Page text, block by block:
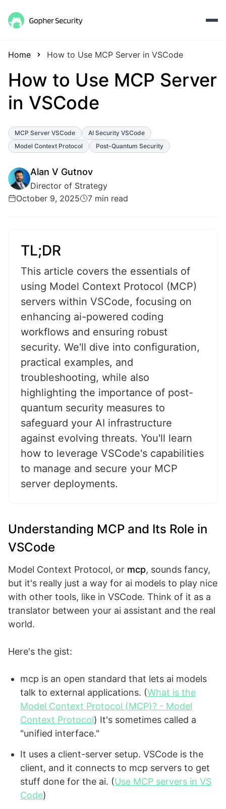
Home How to Use MCP Server in VSCode
How to Use MCP Server
in VSCode
MCP Server VSCode
AI Security VSCode
Model Context Protocol
Post-Quantum Security
Alan V Gutnov
Director of Strategy
October 9, 2025
7 min read
TL;DR
This article covers the essentials of
using Model Context Protocol (MCP)
servers within VSCode, focusing on
enhancing ai-powered coding
workflows and ensuring robust
security. We'll dive into configuration,
practical examples, and
troubleshooting, while also
highlighting the importance of post-
quantum security measures to
safeguard your AI infrastructure
against evolving threats. You'll learn
how to leverage VSCode's capabilities
to manage and secure your MCP
server deployments.
Understanding MCP and Its Role in
VSCode
Model Context Protocol, or mcp, sounds fancy,
but it's really just a way for ai models to play nice
with other tools, like in VSCode. Think of it as a
translator between your ai assistant and the real
world.
Here's the gist:
mcp is an open standard that lets ai models
talk to external applications. (What is the
Model Context Protocol (MCP)? - Model
Context Protocol) It's sometimes called a
"unified interface."
It uses a client-server setup. VSCode is the
client, and it connects to mcp servers to get
stuff done for the ai. (Use MCP servers in VS
Code)